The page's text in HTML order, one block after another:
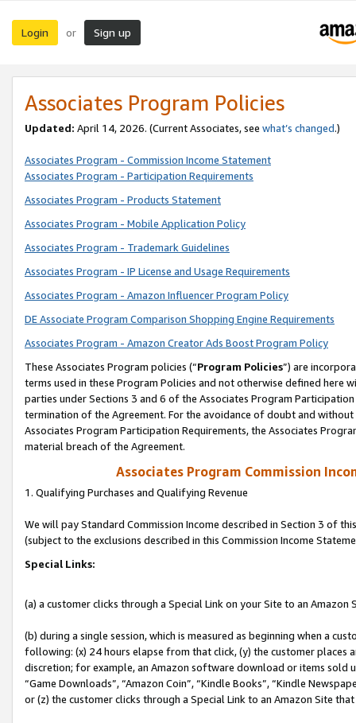
Login or Sign up
Associates Program Policies
Updated: April 14, 2026. (Current Associates, see what’s changed.)
Associates Program - Commission Income Statement
Associates Program - Participation Requirements
Associates Program - Products Statement
Associates Program - Mobile Application Policy
Associates Program - Trademark Guidelines
Associates Program - IP License and Usage Requirements
Associates Program - Amazon Influencer Program Policy
DE Associate Program Comparison Shopping Engine Requirements
Associates Program - Amazon Creator Ads Boost Program Policy
These Associates Program policies (“Program Policies”) are
terms used in these Program Policies and not otherwise defined
parties under Sections 3 and 6 of the Associates Program
termination of the Agreement. For the avoidance of doubt and
Associates Program Participation Requirements, the Associates
material breach of the Agreement.
Associates Program Commission
1. Qualifying Purchases and Qualifying Revenue
We will pay Standard Commission Income described in Section 3 of
(subject to the exclusions described in this Commission Income
Special Links:
(a) a customer clicks through a Special Link on your Site to an Amazon
(b) during a single session, which is measured as beginning when a
following: (x) 24 hours elapse from that click, (y) the customer
discretion; for example, an Amazon software download or items sold
“Game Downloads”, “Amazon Coin”, “Kindle Books”, “Kindle
or (z) the customer clicks through a Special Link to an Amazon Site